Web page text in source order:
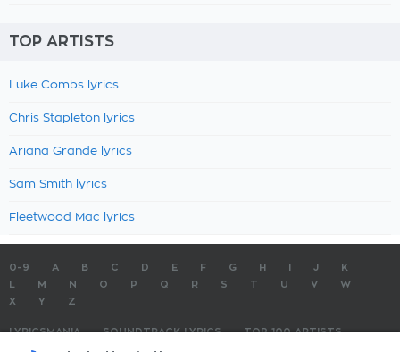
TOP ARTISTS
Luke Combs lyrics
Chris Stapleton lyrics
Ariana Grande lyrics
Sam Smith lyrics
Fleetwood Mac lyrics
0-9 A B C D E F G H J
K
M N O P Q R S T U V
W
X
Y Z
LYRICSMANIA SOUNDTRACK LYRICS
TOP 100 ARTISTS
TOP 100 LYRICS